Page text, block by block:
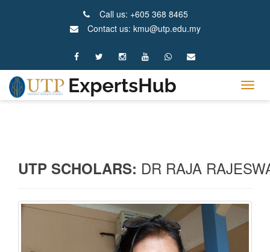
Call us: +605 368 8465
Contact us: kmu@utp.edu.my
UTP SCHOLARS: DR RAJA